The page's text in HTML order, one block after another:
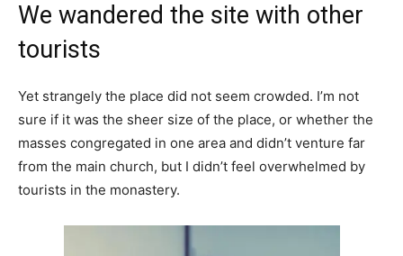
We wandered the site with other
tourists
Yet strangely the place did not seem crowded. I’m not
sure if it was the sheer size of the place, or whether the
masses congregated in one area and didn’t venture far
from the main church, but I didn’t feel overwhelmed by
tourists in the monastery.